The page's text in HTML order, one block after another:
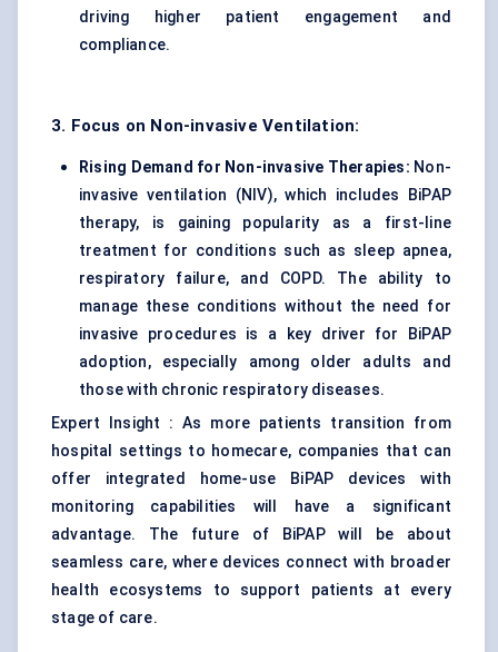
driving higher patient engagement and
compliance.
3. Focus on Non-invasive Ventilation:
Rising Demand for Non-invasive Therapies: Non-
invasive ventilation (NIV), which includes BiPAP
therapy, is gaining popularity as a first-line
treatment for conditions such as sleep apnea,
respiratory failure, and COPD. The ability to
manage these conditions without the need for
invasive procedures is a key driver for BiPAP
adoption, especially among older adults and
those with chronic respiratory diseases.
Expert Insight : As more patients transition from
hospital settings to homecare, companies that can
offer integrated home-use BiPAP devices with
monitoring capabilities will have a significant
advantage. The future of BiPAP will be about
seamless care, where devices connect with broader
health ecosystems to support patients at every
stage of care.